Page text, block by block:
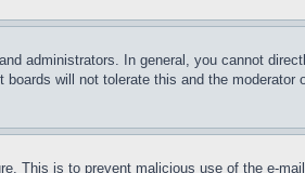
administrators. In general, you cannot
will not tolerate this and the moderator
This is to prevent malicious use of the e-